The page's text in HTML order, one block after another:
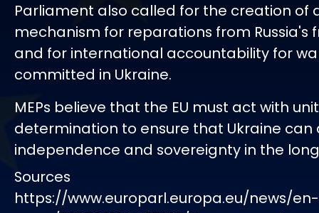
Parliament also called for the creation of
mechanism for reparations from Russia's
and for international accountability for
committed in Ukraine.
MEPs believe that the EU must act with
determination to ensure that Ukraine can
independence and sovereignty in the
Sources
https://www.europarl.europa.eu/news/